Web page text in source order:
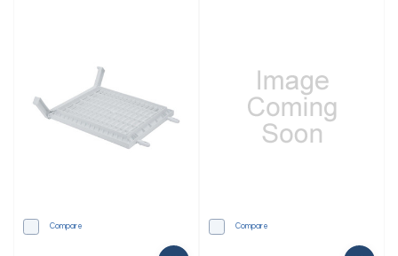
Compare Compare